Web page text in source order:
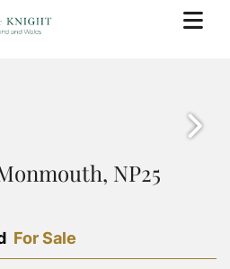
AND KNIGHT
& KNIGHT
NP25
For Sale